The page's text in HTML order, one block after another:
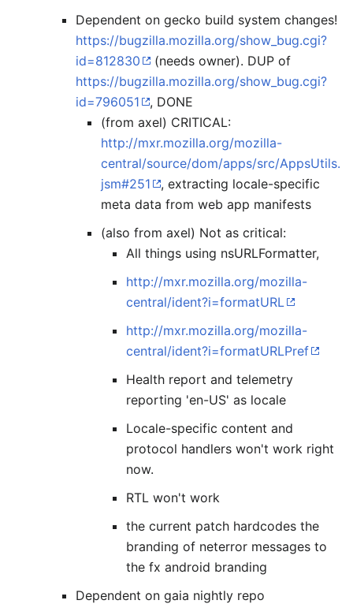
Dependent on gecko build system changes!
https://bugzilla.mozilla.org/show_bug.cgi?
id=812830
(needs owner). DUP of
https://bugzilla.mozilla.org/show_bug.cgi?
id=796051
, DONE
(from axel) CRITICAL:
http://mxr.mozilla.org/mozilla-
central/source/dom/apps/src/AppsUtils.
jsm#251
, extracting locale-specific
meta data from web app manifests
(also from axel) Not as critical:
All things using nsURLFormatter,
http://mxr.mozilla.org/mozilla-
central/ident?i=formatURL
http://mxr.mozilla.org/mozilla-
central/ident?i=formatURLPref
Health report and telemetry
reporting 'en-US' as locale
Locale-specific content and
protocol handlers won't work right
now.
RTL won't work
the current patch hardcodes the
branding of neterror messages to
the fx android branding
Dependent on gaia nightly repo